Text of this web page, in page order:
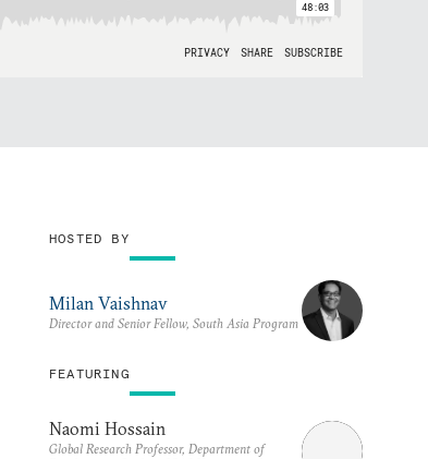
HOSTED BY
Milan Vaishnav
Director and Senior Fellow, South Asia Program
FEATURING
Naomi Hossain
Global Research Professor, Department of